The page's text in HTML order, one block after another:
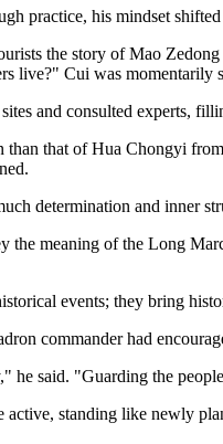
practice, his mindset
the story of Mao
live?" Cui was
and consulted experts,
than that of Hua Chongyi
determination and inner
meaning of the Long
events; they bring
commander had
said. "Guarding the
standing like newly